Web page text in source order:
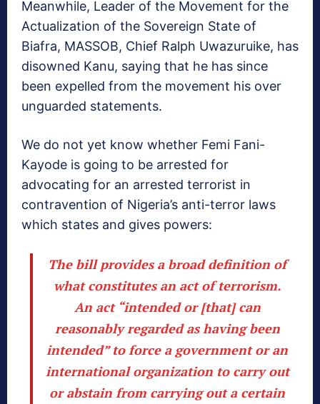
Meanwhile, Leader of the Movement for the
Actualization of the Sovereign State of
Biafra, MASSOB, Chief Ralph Uwazuruike, has
disowned Kanu, saying that he has since
been expelled from the movement his over
unguarded statements.
We do not yet know whether Femi Fani-
Kayode is going to be arrested for
advocating for an arrested terrorist in
contravention of Nigeria’s anti-terror laws
which states and gives powers:
The bill provides a broad definition of
what constitutes an act of terrorism.
An act “intended or [that] can
reasonably regarded as having been
intended” to force a government or an
international organization to carry out
or abstain from carrying out a certain